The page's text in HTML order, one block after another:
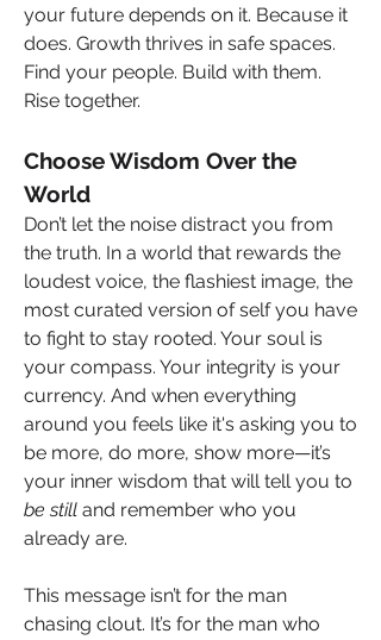
your future depends on it. Because it
does. Growth thrives in safe spaces.
Find your people. Build with them.
Rise together.
Choose Wisdom Over the
World
Don’t let the noise distract you from
the truth. In a world that rewards the
loudest voice, the flashiest image, the
most curated version of self you have
to fight to stay rooted. Your soul is
your compass. Your integrity is your
currency. And when everything
around you feels like it's asking you to
be more, do more, show more—it’s
be still and remember who you
already are.
This message isn’t for the man
chasing clout. It’s for the man who